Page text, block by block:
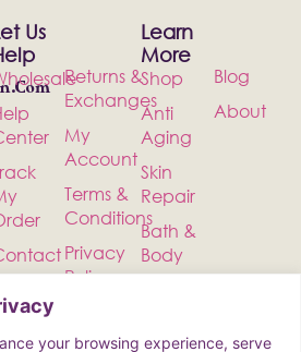
your browsing experience, serve
Us
Returns &
Exchanges
My
Account
Terms &
Conditions
Privacy
Policy
Learn
More
Shop
Anti
Aging
Skin
Repair
Bath &
Body
Blog
About